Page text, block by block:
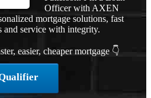
Officer with AXEN
mortgage solutions, fast
and service with integrity.
easier, cheaper mortgage 👇